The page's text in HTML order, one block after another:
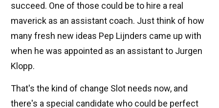
succeed. One of those could be to hire a real
maverick as an assistant coach. Just think of how
many fresh new ideas Pep Lijnders came up with
when he was appointed as an assistant to Jurgen
Klopp.
That's the kind of change Slot needs now, and
there's a special candidate who could be perfect